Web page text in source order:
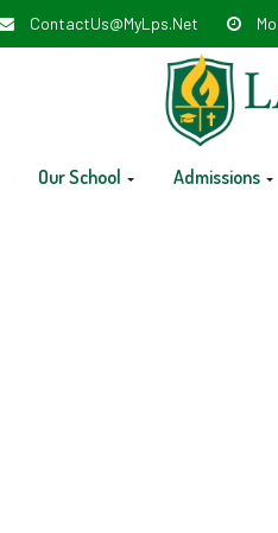
ContactUs@MyLps.net
Our School Admissions